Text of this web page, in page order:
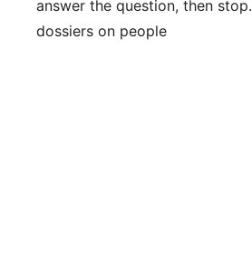
answer the question, then
dossiers on people